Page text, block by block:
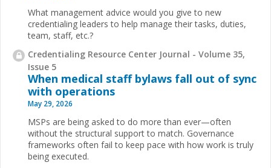
What management advice would you give to new
credentialing leaders to help manage their tasks, duties,
team, staff, etc.?
Credentialing Resource Center Journal - Volume 35,
Issue 5
When medical staff bylaws fall out of sync
with operations
May 29, 2026
MSPs are being asked to do more than ever—often
without the structural support to match. Governance
frameworks often fail to keep pace with how work is truly
being executed.